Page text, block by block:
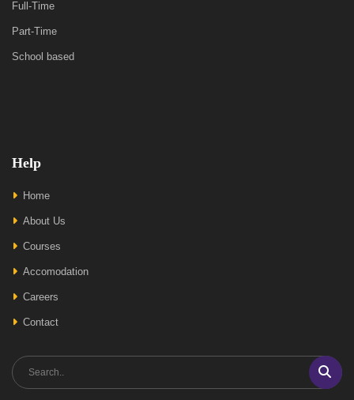
Full-Time
Part-Time
School based
Help
Home
About Us
Courses
Accomodation
Careers
Contact